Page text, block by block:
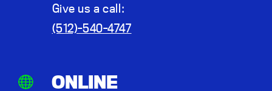
Give us a call:
(512)-540-4747
ONLINE